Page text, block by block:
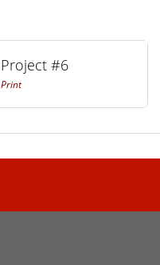
Project #6
Print